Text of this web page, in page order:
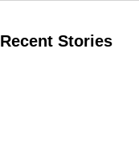
Recent Stories